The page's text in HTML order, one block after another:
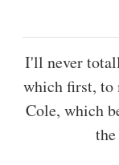
I'll never
which first, to
Cole, which